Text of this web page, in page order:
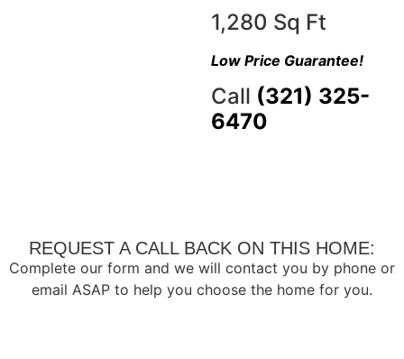
1,280 Sq Ft
Low Price Guarantee!
Call (321) 325-
6470
REQUEST A CALL BACK ON THIS HOME:
Complete our form and we will contact you by phone or
email ASAP to help you choose the home for you.